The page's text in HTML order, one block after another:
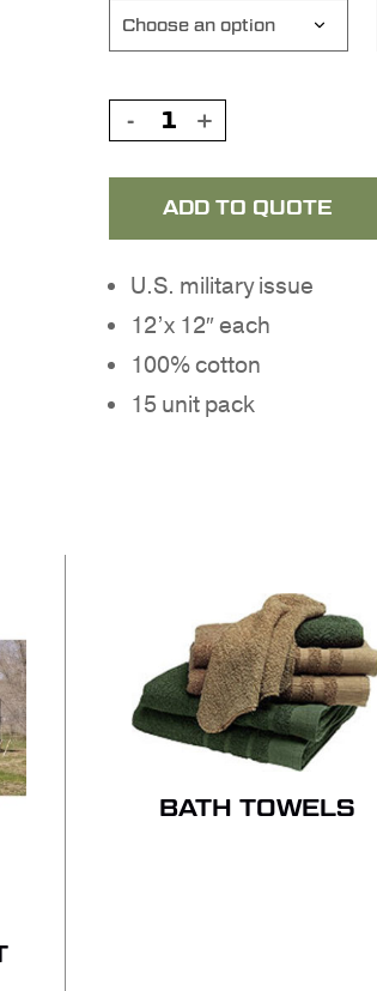
U.S. military issue
12’x 12″ each
100% cotton
15 unit pack
ADD TO QUOTE
BATH TOWELS